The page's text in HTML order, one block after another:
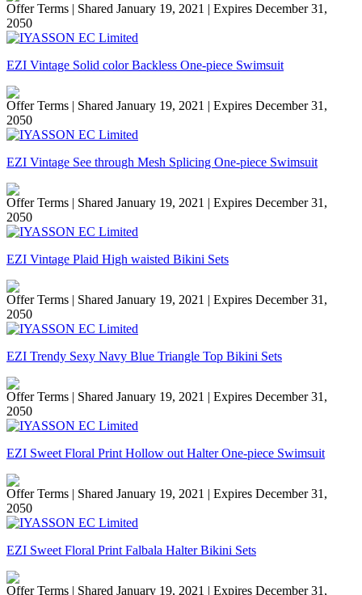
Offer Terms | Shared January 19, 2021 | Expires December 31,
2050
EZI Vintage Solid color Backless One-piece Swimsuit
Offer Terms | Shared January 19, 2021 | Expires December 31,
2050
EZI Vintage See through Mesh Splicing One-piece Swimsuit
Offer Terms | Shared January 19, 2021 | Expires December 31,
2050
EZI Vintage Plaid High waisted Bikini Sets
Offer Terms | Shared January 19, 2021 | Expires December 31,
2050
EZI Trendy Sexy Navy Blue Triangle Top Bikini Sets
Offer Terms | Shared January 19, 2021 | Expires December 31,
2050
EZI Sweet Floral Print Hollow out Halter One-piece Swimsuit
Offer Terms | Shared January 19, 2021 | Expires December 31,
2050
EZI Sweet Floral Print Falbala Halter Bikini Sets
Offer Terms | Shared January 19, 2021 | Expires December 31,